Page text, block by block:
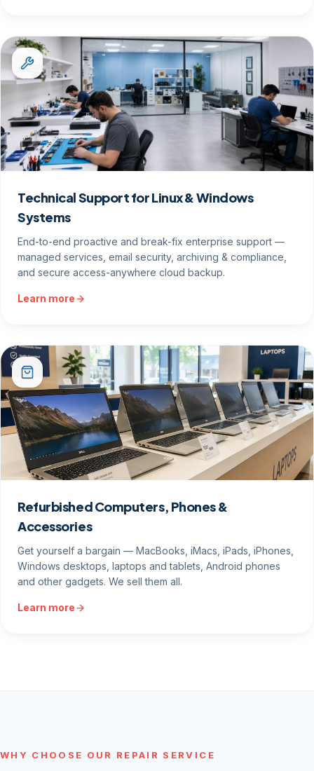
Technical Support for Linux & Windows
Systems
End-to-end proactive and break-fix enterprise support —
managed services, email security, archiving & compliance,
and secure access-anywhere cloud backup.
Learn more
Refurbished Computers, Phones &
Accessories
Get yourself a bargain — MacBooks, iMacs, iPads, iPhones,
Windows desktops, laptops and tablets, Android phones
and other gadgets. We sell them all.
Learn more
WHY CHOOSE OUR REPAIR SERVICE